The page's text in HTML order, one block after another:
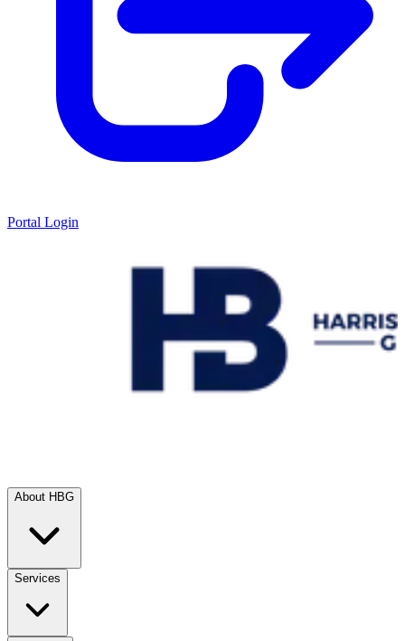
Portal Login
About HBG
Services